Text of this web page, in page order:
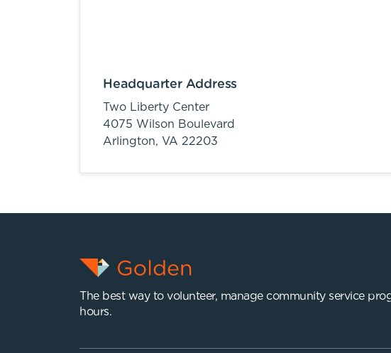
Headquarter Address
Two Liberty Center
4075 Wilson Boulevard
Arlington, VA 22203
The best way to volunteer, manage community service
hours.